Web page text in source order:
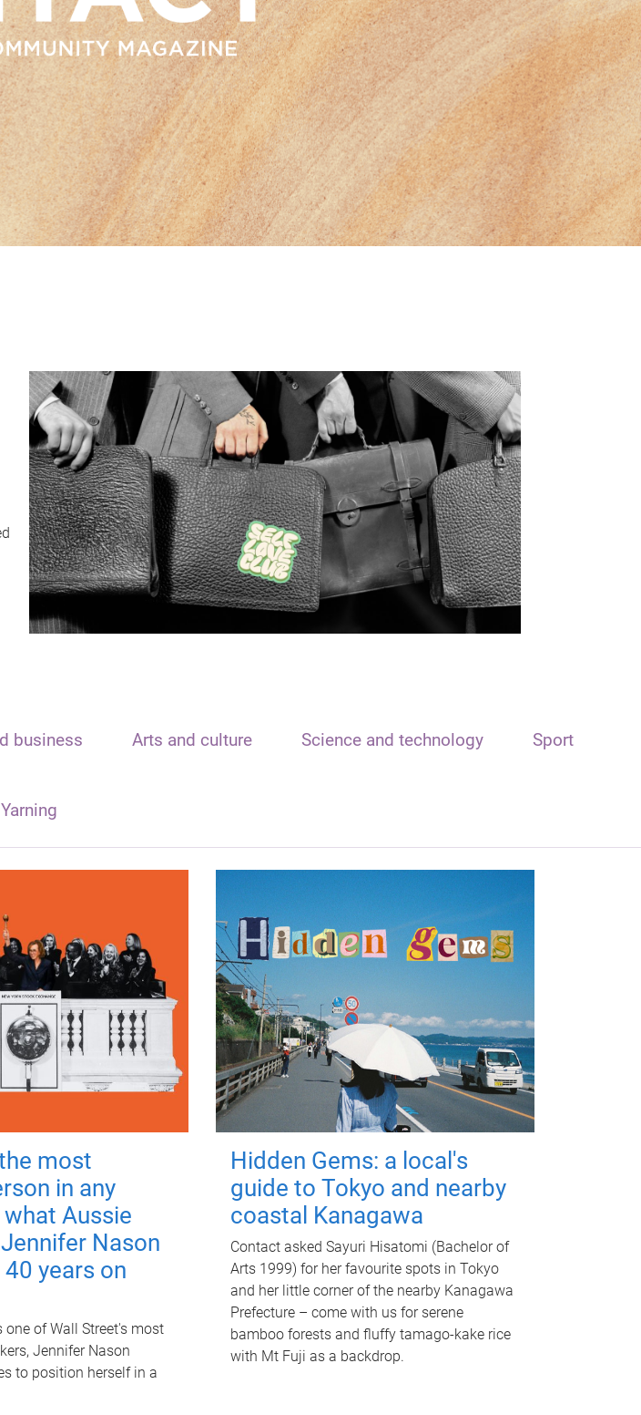
business Arts and culture Science and technology Sport
Yarning
most
in any
Aussie
Nason
years on
one of Wall Street's most
Jennifer Nason
to position herself in a
Hidden Gems: a local's
guide to Tokyo and nearby
coastal Kanagawa
Contact asked Sayuri Hisatomi (Bachelor of
Arts 1999) for her favourite spots in Tokyo
and her little corner of the nearby Kanagawa
Prefecture – come with us for serene
bamboo forests and fluffy tamago-kake rice
with Mt Fuji as a backdrop.